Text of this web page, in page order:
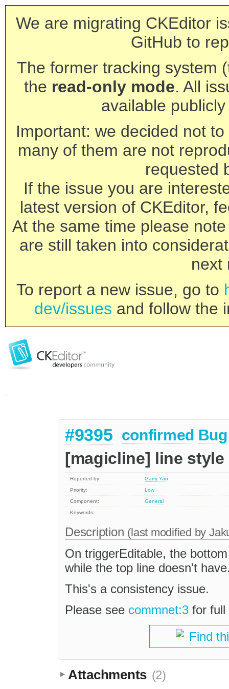
We are migrating CKEditor
GitHub to
The former tracking system
the read-only mode. All
available
Important: we decided not
many of them are not
requested
If the issue you are
latest version of CKEditor,
At the same time please
are still taken into
next
To report a new issue, go to
dev/issues and follow the
#9395 confirmed Bug
[magicline] line
Reported by:
Garry Yao
Priority:
Low
Component:
General
Keywords:
Description (last modified by
On triggerEditable, the
while the top line doesn't
This's a consistency issue.
Please see commnet:3 for full
Find
Attachments (2)